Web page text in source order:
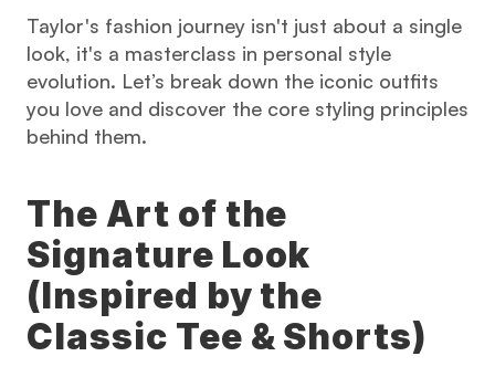
Taylor's fashion journey isn't just about a single
look, it's a masterclass in personal style
evolution. Let’s break down the iconic outfits
you love and discover the core styling principles
behind them.
The Art of the
Signature Look
(Inspired by the
Classic Tee & Shorts)